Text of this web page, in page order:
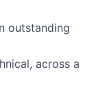
outstanding
across a